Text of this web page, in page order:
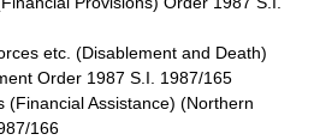
etc. (Disablement and Death)
Order 1987 S.I. 1987/165
(Financial Assistance) (Northern
166